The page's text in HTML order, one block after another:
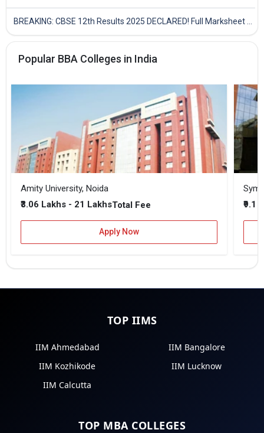
Popular BBA Colleges in India
Amity University, Noida
₹3.06 Lakhs - 21 LakhsTotal Fee
Apply Now
₹9.1
TOP IIMS
IIM Ahmedabad
IIM Bangalore
IIM Kozhikode
IIM Lucknow
IIM Calcutta
TOP MBA COLLEGES